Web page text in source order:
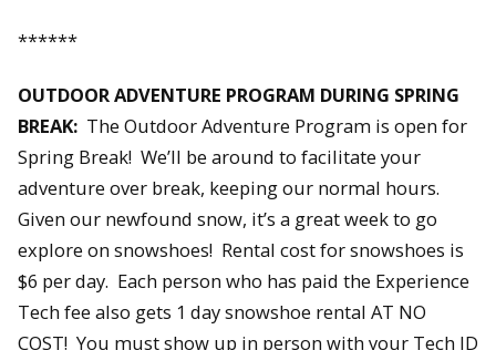
******
OUTDOOR ADVENTURE PROGRAM DURING SPRING
BREAK: The Outdoor Adventure Program is open for
Spring Break! We’ll be around to facilitate your
adventure over break, keeping our normal hours.
Given our newfound snow, it’s a great week to go
explore on snowshoes! Rental cost for snowshoes is
$6 per day. Each person who has paid the Experience
Tech fee also gets 1 day snowshoe rental AT NO
COST! You must show up in person with your Tech ID